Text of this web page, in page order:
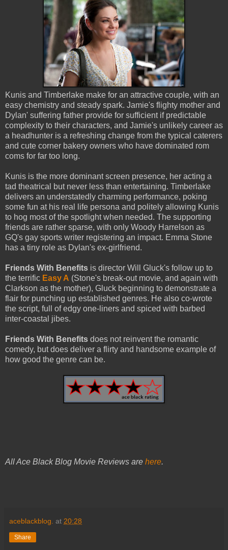
Kunis and Timberlake make for an attractive couple, with an
easy chemistry and steady spark. Jamie's flighty mother and
Dylan' suffering father provide for sufficient if predictable
complexity to their characters, and Jamie's unlikely career as
a headhunter is a refreshing change from the typical caterers
and cute corner bakery owners who have dominated rom
coms for far too long.
Kunis is the more dominant screen presence, her acting a
tad theatrical but never less than entertaining. Timberlake
delivers an understatedly charming performance, poking
some fun at his real life persona and politely allowing Kunis
to hog most of the spotlight when needed. The supporting
friends are rather sparse, with only Woody Harrelson as
GQ's gay sports writer registering an impact. Emma Stone
has a tiny role as Dylan's ex-girlfriend.
Friends With Benefits is director Will Gluck's follow up to
the terrific Easy A (Stone's break-out movie, and again with
Clarkson as the mother), Gluck beginning to demonstrate a
flair for punching up established genres. He also co-wrote
the script, full of edgy one-liners and spiced with barbed
inter-coastal jibes.
Friends With Benefits does not reinvent the romantic
comedy, but does deliver a flirty and handsome example of
how good the genre can be.
All Ace Black Blog Movie Reviews are here.
aceblackblog. at 20:28
Share